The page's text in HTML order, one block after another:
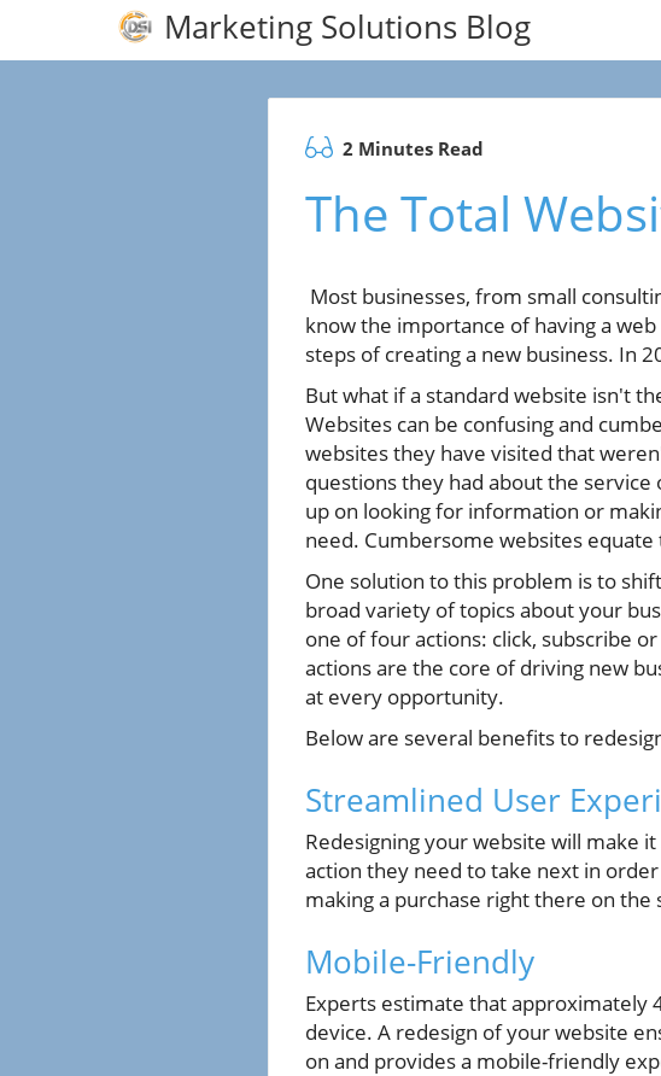
Marketing Solutions Blog
2 Minutes Read
The Total
Most businesses, from small
know the importance of having a
steps of creating a new business. In
But what if a standard website isn't
Websites can be confusing and
websites they have visited that
questions they had about the
up on looking for information or
need. Cumbersome websites
One solution to this problem is to
broad variety of topics about your
one of four actions: click, subscribe
actions are the core of driving new
at every opportunity.
Below are several benefits to
Streamlined User
Redesigning your website will make
action they need to take next in
making a purchase right there on the
Mobile-Friendly
Experts estimate that approximately
device. A redesign of your website
on and provides a mobile-friendly